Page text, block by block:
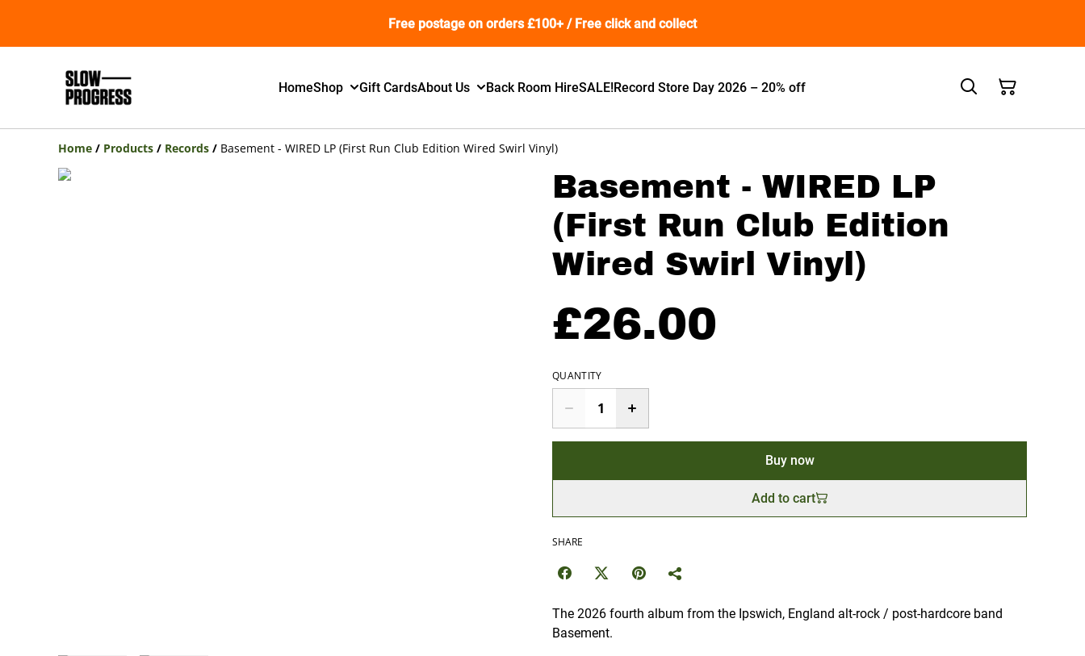
Free postage on orders £100+ / Free click and collect
HomeShop Gift CardsAbout Us Back Room HireSALE!Record Store Day 2026 – 20% off
Home / Products / Records / Basement - WIRED LP (First Run Club Edition Wired Swirl Vinyl)
Basement - WIRED LP
(First Run Club Edition
Wired Swirl Vinyl)
£26.00
QUANTITY
Buy now
Add to cart
SHARE
The 2026 fourth album from the Ipswich, England alt-rock / post-hardcore band
Basement.